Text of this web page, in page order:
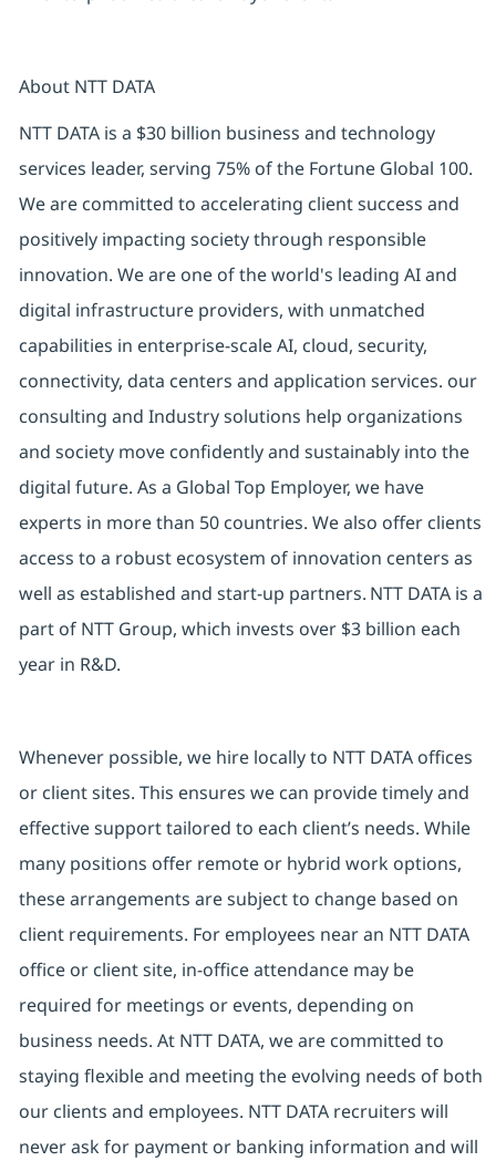
About NTT DATA
NTT DATA is a $30 billion business and technology
services leader, serving 75% of the Fortune Global 100.
We are committed to accelerating client success and
positively impacting society through responsible
innovation. We are one of the world's leading AI and
digital infrastructure providers, with unmatched
capabilities in enterprise-scale AI, cloud, security,
connectivity, data centers and application services. our
consulting and Industry solutions help organizations
and society move confidently and sustainably into the
digital future. As a Global Top Employer, we have
experts in more than 50 countries. We also offer clients
access to a robust ecosystem of innovation centers as
well as established and start-up partners. NTT DATA is a
part of NTT Group, which invests over $3 billion each
year in R&D.
Whenever possible, we hire locally to NTT DATA offices
or client sites. This ensures we can provide timely and
effective support tailored to each client’s needs. While
many positions offer remote or hybrid work options,
these arrangements are subject to change based on
client requirements. For employees near an NTT DATA
office or client site, in-office attendance may be
required for meetings or events, depending on
business needs. At NTT DATA, we are committed to
staying flexible and meeting the evolving needs of both
our clients and employees. NTT DATA recruiters will
never ask for payment or banking information and will